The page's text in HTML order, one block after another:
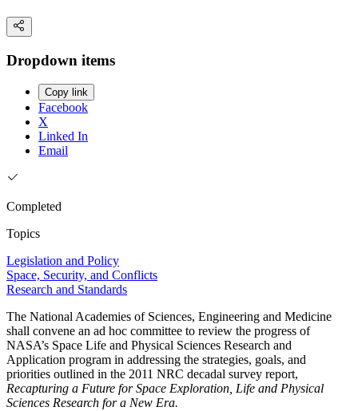
Dropdown items
Copy link
Facebook
X
Linked In
Email
Completed
Topics
Legislation and Policy
Space, Security, and Conflicts
Research and Standards
The National Academies of Sciences, Engineering and Medicine
shall convene an ad hoc committee to review the progress of
NASA’s Space Life and Physical Sciences Research and
Application program in addressing the strategies, goals, and
priorities outlined in the 2011 NRC decadal survey report,
Recapturing a Future for Space Exploration, Life and Physical
Sciences Research for a New Era.